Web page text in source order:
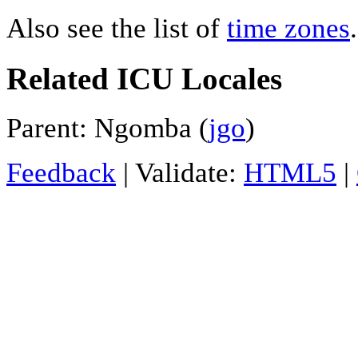
Also see the list of time zones.
Related ICU Locales
Parent: Ngomba (jgo)
Feedback | Validate: HTML5 |